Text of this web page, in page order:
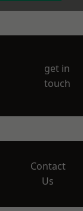
get in
touch
Contact
Us